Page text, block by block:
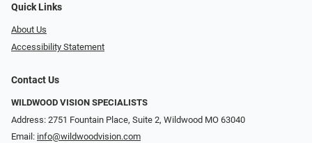
Quick Links
About Us
Accessibility Statement
Contact Us
WILDWOOD VISION SPECIALISTS
Address: 2751 Fountain Place, Suite 2, Wildwood MO 63040
Email: info@wildwoodvision.com